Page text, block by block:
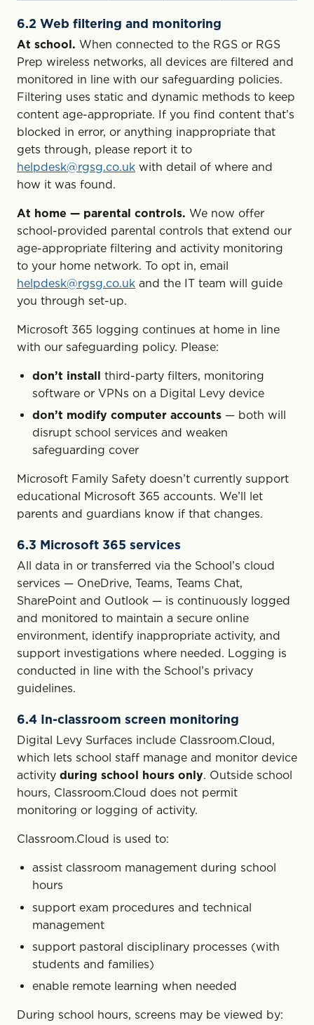
6.2 Web filtering and monitoring
At school. When connected to the RGS or RGS
Prep wireless networks, all devices are filtered and
monitored in line with our safeguarding policies.
Filtering uses static and dynamic methods to keep
content age-appropriate. If you find content that’s
blocked in error, or anything inappropriate that
gets through, please report it to
helpdesk@rgsg.co.uk with detail of where and
how it was found.
At home — parental controls. We now offer
school-provided parental controls that extend our
age-appropriate filtering and activity monitoring
to your home network. To opt in, email
helpdesk@rgsg.co.uk and the IT team will guide
you through set-up.
Microsoft 365 logging continues at home in line
with our safeguarding policy. Please:
don’t install third-party filters, monitoring
software or VPNs on a Digital Levy device
don’t modify computer accounts — both will
disrupt school services and weaken
safeguarding cover
Microsoft Family Safety doesn’t currently support
educational Microsoft 365 accounts. We’ll let
parents and guardians know if that changes.
6.3 Microsoft 365 services
All data in or transferred via the School’s cloud
services — OneDrive, Teams, Teams Chat,
SharePoint and Outlook — is continuously logged
and monitored to maintain a secure online
environment, identify inappropriate activity, and
support investigations where needed. Logging is
conducted in line with the School’s privacy
guidelines.
6.4 In-classroom screen monitoring
Digital Levy Surfaces include Classroom.Cloud,
which lets school staff manage and monitor device
activity during school hours only. Outside school
hours, Classroom.Cloud does not permit
monitoring or logging of activity.
Classroom.Cloud is used to:
assist classroom management during school
hours
support exam procedures and technical
management
support pastoral disciplinary processes (with
students and families)
enable remote learning when needed
During school hours, screens may be viewed by: